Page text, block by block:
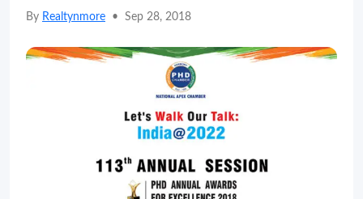
By Realtynmore • Sep 28, 2018